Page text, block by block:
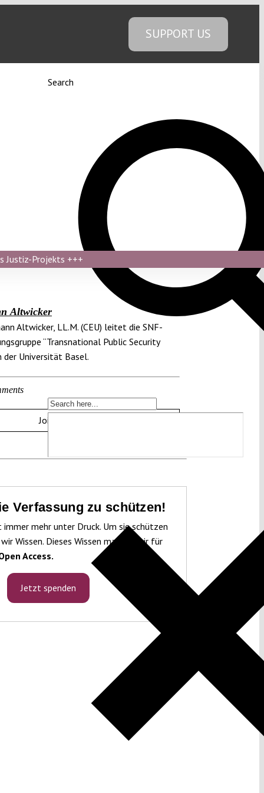
SUPPORT US
Search
Justiz-Projekts +++
Altwicker
Altwicker, LL.M. (CEU) leitet die SNF-
“Transnational Public Security
der Universität Basel.
Join the discussion
Verfassung zu schützen!
immer mehr unter Druck. Um sie schützen
Wissen. Dieses Wissen machen wir für
Access.
Jetzt spenden